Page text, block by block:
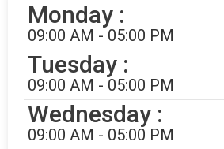
Monday :
09:00 AM - 05:00 PM
Tuesday :
09:00 AM - 05:00 PM
Wednesday :
09:00 AM - 05:00 PM